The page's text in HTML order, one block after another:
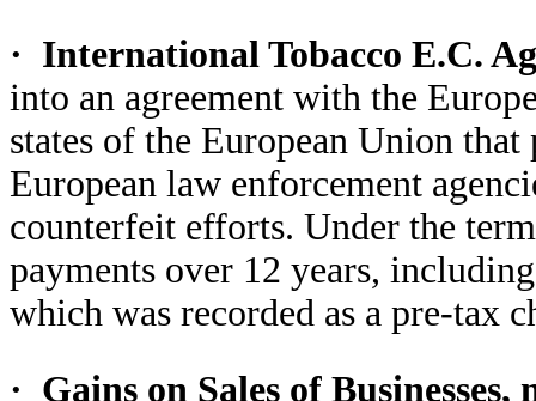
· International Tobacco E.C.
into an agreement with the
states of the European Union
European law enforcement
counterfeit efforts. Under the
payments over 12 years,
which was recorded as a pre-tax
· Gains on Sales of Businesses,